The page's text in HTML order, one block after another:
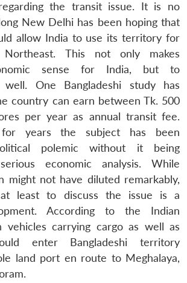
the transit issue. It is no
New Delhi has been hoping that
allow India to use its territory for
Northeast. This not only makes
sense for India, but to
well. One Bangladeshi study has
country can earn between Tk. 500
per year as annual transit fee.
for years the subject has been
polemic without it being
economic analysis. While
might not have diluted remarkably,
at least to discuss the issue is a
According to the Indian
vehicles carrying cargo as well as
enter Bangladeshi territory
land port en route to Meghalaya,